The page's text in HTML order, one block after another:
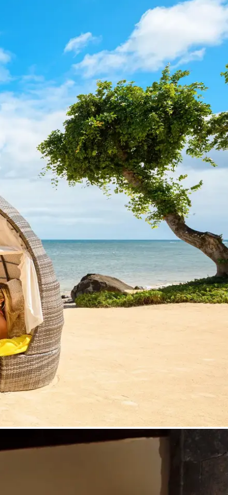
Mozambique
Okavango Delta
South Africa
View all destinations →
Affiliate API